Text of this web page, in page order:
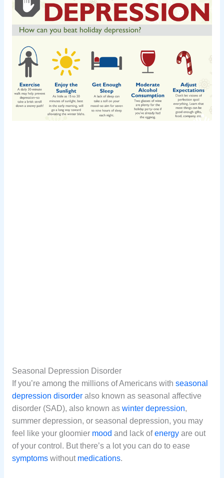
Seasonal Depression Disorder
If you’re among the millions of Americans with seasonal
depression disorderalso known as seasonal affective
disorder (SAD), also known as winter depression,
summer depression, or seasonal depression, you may
feel like your gloomier mood and lack ofenergyare out
of your control. But there’s a lot you can do to ease
symptomswithout medications.